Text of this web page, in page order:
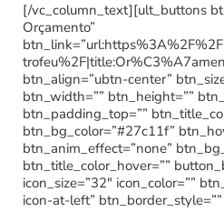
[/vc_column_text][ult_buttons
Orçamento”
btn_align=”ubtn-center”
btn_width=”” btn_height=””
btn_padding_top=””
btn_bg_color=”#27c11f”
btn_anim_effect=”none”
btn_title_color_hover=””
icon_size=”32″ icon_color=””
icon-at-left”